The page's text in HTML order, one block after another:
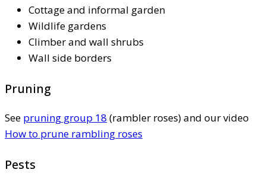
Cottage and informal garden
Wildlife gardens
Climber and wall shrubs
Wall side borders
Pruning
See pruning group 18 (rambler roses) and our video
How to prune rambling roses
Pests